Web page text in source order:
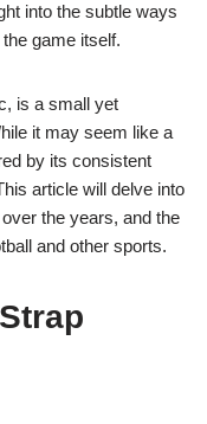
into the subtle ways
game itself.
is a small yet
it may seem like a
by its consistent
article will delve into
the years, and the
and other sports.